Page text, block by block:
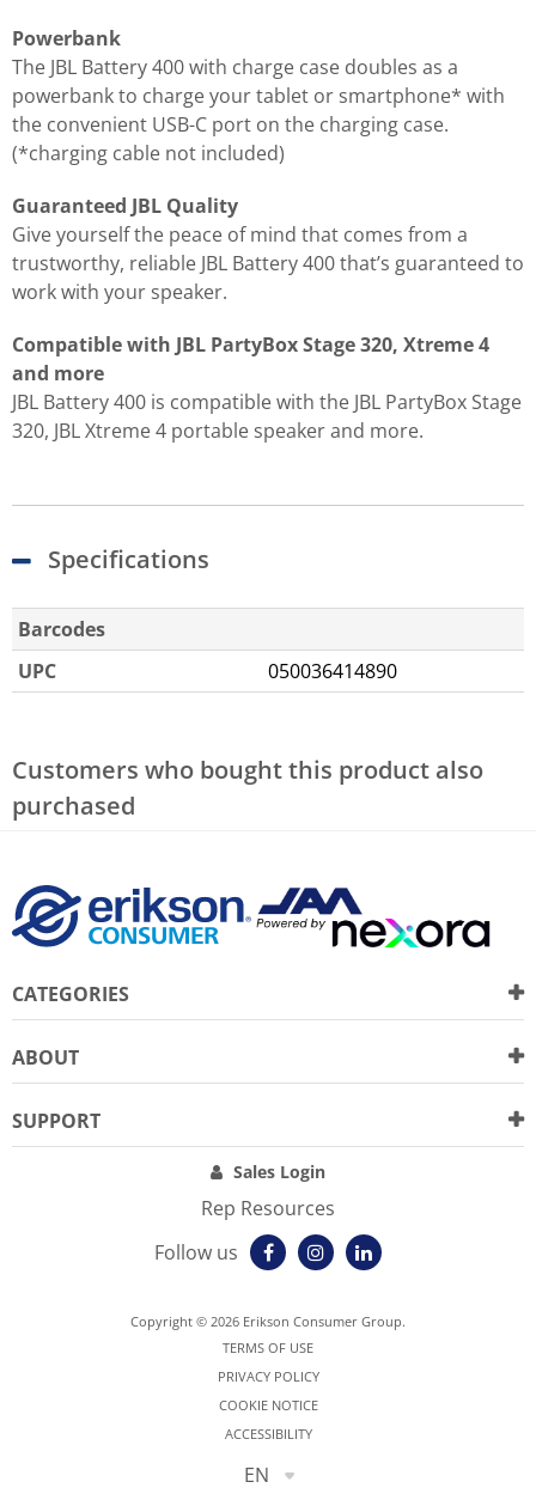
Powerbank
The JBL Battery 400 with charge case doubles as a
powerbank to charge your tablet or smartphone* with
the convenient USB-C port on the charging case.
(*charging cable not included)
Guaranteed JBL Quality
Give yourself the peace of mind that comes from a
trustworthy, reliable JBL Battery 400 that’s guaranteed to
work with your speaker.
Compatible with JBL PartyBox Stage 320, Xtreme 4
and more
JBL Battery 400 is compatible with the JBL PartyBox Stage
320, JBL Xtreme 4 portable speaker and more.
Specifications
Barcodes
UPC
050036414890
Customers who bought this product also
purchased
CATEGORIES
ABOUT
SUPPORT
Sales Login
Rep Resources
Follow us
Copyright © 2026 Erikson Consumer Group.
TERMS OF USE
PRIVACY POLICY
COOKIE NOTICE
ACCESSIBILITY
EN